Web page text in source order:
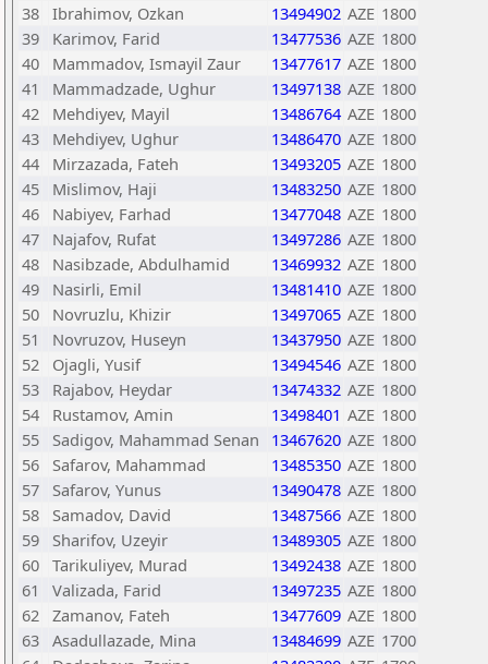
38 Ibrahimov, Ozkan 13494902 AZE 1800
39
Karimov, Farid 13477536 AZE 1800
40
Mammadov, Ismayil Zaur 13477617 AZE 1800
41
Mammadzade, Ughur 13497138 AZE 1800
42
Mehdiyev, Mayil 13486764 AZE 1800
43
Mehdiyev, Ughur 13486470 AZE 1800
44
Mirzazada, Fateh 13493205 AZE 1800
45
Mislimov, Haji 13483250 AZE 1800
46
Nabiyev, Farhad 13477048 AZE 1800
47
Najafov, Rufat 13497286 AZE 1800
48
Nasibzade, Abdulhamid 13469932 AZE 1800
49
Nasirli, Emil 13481410 AZE 1800
50
Novruzlu, Khizir 13497065 AZE 1800
51
Novruzov, Huseyn 13437950 AZE 1800
52
Ojagli, Yusif 13494546 AZE 1800
53
Rajabov, Heydar 13474332 AZE 1800
54
Rustamov, Amin 13498401 AZE 1800
55
Sadigov, Mahammad Senan 13467620 AZE 1800
56
Safarov, Mahammad 13485350 AZE 1800
57
Safarov, Yunus 13490478 AZE 1800
58
Samadov, David 13487566 AZE 1800
59
Sharifov, Uzeyir 13489305 AZE 1800
60 Tarikuliyev, Murad 13492438 AZE 1800
61
Valizada, Farid 13497235 AZE 1800
62 Zamanov, Fateh 13477609 AZE 1800
63 Asadullazade, Mina 13484699 AZE 1700